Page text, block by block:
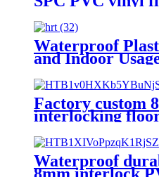
Waterproof
and Indoor
Factory custom
interlocking
laminate flooring
Waterproof
8mm interlock